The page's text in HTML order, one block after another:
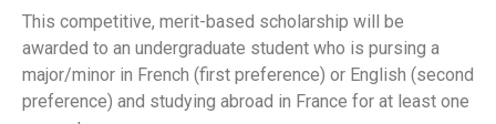
This competitive, merit-based scholarship will be
awarded to an undergraduate student who is pursing a
major/minor in French (first preference) or English (second
preference) and studying abroad in France for at least one